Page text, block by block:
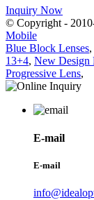
Inquiry Now
© Copyright -
Mobile
Blue Block Lenses,
13+4, New Design
Progressive Lens,
E-mail
E-mail